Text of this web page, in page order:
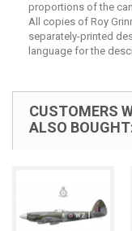
proportions of the
All copies of Roy
separately-printed
language for the
CUSTOMERS
ALSO